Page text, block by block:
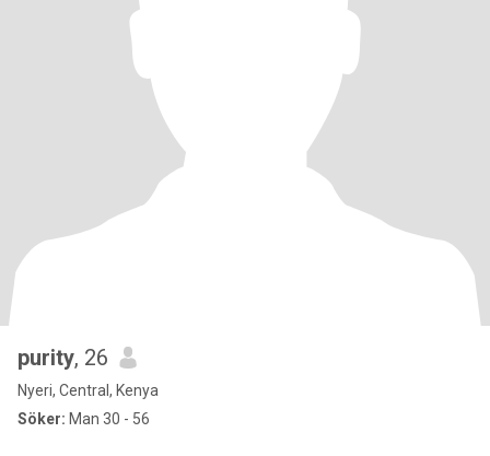
purity, 26
Nyeri, Central, Kenya
Söker: Man 30 - 56